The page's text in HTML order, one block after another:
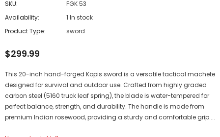
SKU:
FGK 53
Availability:
1 In stock
Product Type:
sword
$299.99
This 20-inch hand-forged Kopis sword is a versatile tactical machete
designed for survival and outdoor use. Crafted from highly graded
carbon steel (5160 truck leaf spring), the blade is water-tempered for
perfect balance, strength, and durability. The handle is made from
premium Indian rosewood, providing a sturdy and comfortable grip....